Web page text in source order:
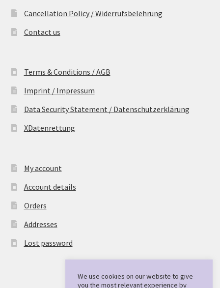
Cancellation Policy / Widerrufsbelehrung
Contact us
Terms & Conditions / AGB
Imprint / Impressum
Data Security Statement / Datenschutzerklärung
XDatenrettung
My account
Account details
Orders
Addresses
Lost password
We use cookies on our website to give
you the most relevant experience by